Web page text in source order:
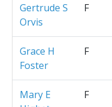
Gertrude S
Orvis
F
Grace H
Foster
F
Mary E
F